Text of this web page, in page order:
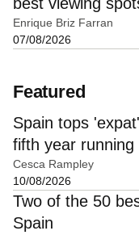
Enrique Briz Farran
07/08/2026
Featured
Spain tops
fifth year running
Cesca Rampley
10/08/2026
Two of the 50
Spain